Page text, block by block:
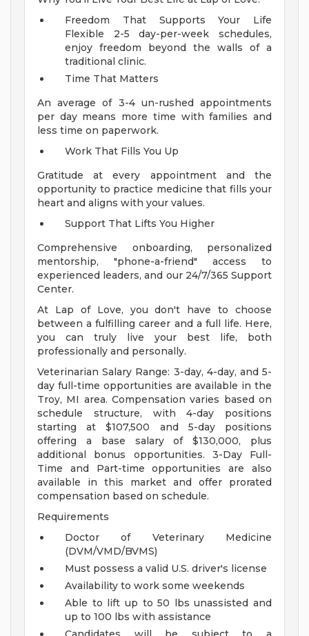
Freedom That Supports Your Life
Flexible 2-5 day-per-week schedules,
enjoy freedom beyond the walls of a
traditional clinic.
Time That Matters
An average of 3-4 un-rushed appointments
per day means more time with families and
less time on paperwork.
Work That Fills You Up
Gratitude at every appointment and the
opportunity to practice medicine that fills your
heart and aligns with your values.
Support That Lifts You Higher
Comprehensive onboarding, personalized
mentorship, "phone-a-friend" access to
experienced leaders, and our 24/7/365 Support
Center.
At Lap of Love, you don't have to choose
between a fulfilling career and a full life. Here,
you can truly live your best life, both
professionally and personally.
Veterinarian Salary Range: 3-day, 4-day, and 5-
day full-time opportunities are available in the
Troy, MI area. Compensation varies based on
schedule structure, with 4-day positions
starting at $107,500 and 5-day positions
offering a base salary of $130,000, plus
additional bonus opportunities. 3-Day Full-
Time and Part-time opportunities are also
available in this market and offer prorated
compensation based on schedule.
Requirements
Doctor of Veterinary Medicine
(DVM/VMD/BVMS)
Must possess a valid U.S. driver's license
Availability to work some weekends
Able to lift up to 50 lbs unassisted and
up to 100 lbs with assistance